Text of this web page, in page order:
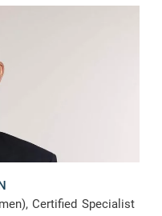
Certified Specialist